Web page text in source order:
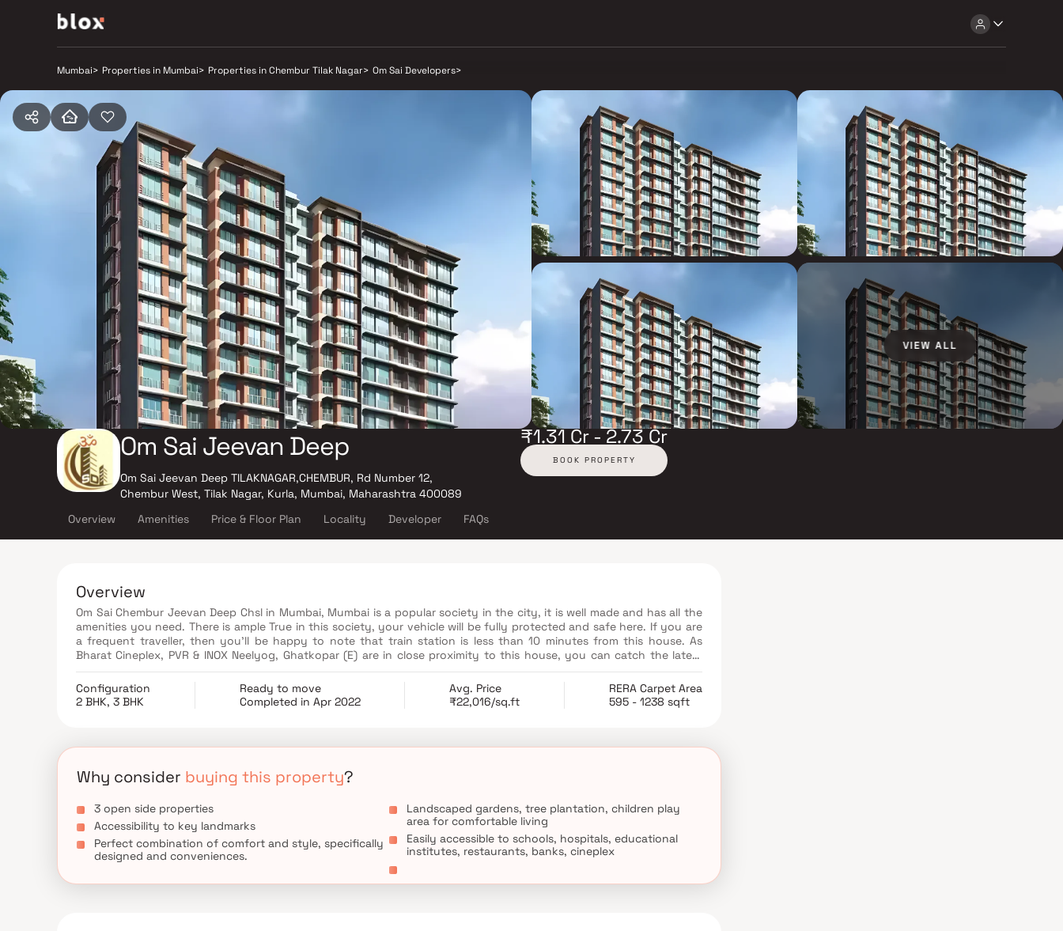
Mumbai> Properties in Mumbai> Properties in Chembur Tilak Nagar> Om Sai Developers>
VIEW ALL
Om Sai Jeevan Deep
Om Sai Jeevan Deep TILAKNAGAR,CHEMBUR, Rd Number 12,
Chembur West, Tilak Nagar, Kurla, Mumbai, Maharashtra 400089
₹1.31 Cr - 2.73 Cr
BOOK PROPERTY
Overview Amenities Price & Floor Plan Locality Developer FAQs
Overview
Om Sai Chembur Jeevan Deep Chsl in Mumbai, Mumbai is a popular society in the city, it is well made and has all the
amenities you need. There is ample True in this society, your vehicle will be fully protected and safe here. If you are
a frequent traveller, then you'll be happy to note that train station is less than 10 minutes from this house. As
Bharat Cineplex, PVR & INOX Neelyog, Ghatkopar (E) are in close proximity to this house, you can catch the latest
movies at any time. If you are looking for gifts, or just want to spoil yourself, Phoenix Marketcity, Mumbai, R Odeon
Mall and K Star Mall. have a wide variety of things that you can choose from. If you are in need of any emergency
services or medical assistance, you will be happy to note that Shivaji Nagar Hospital, Apollo Spectra Hospitals and Sai
Hospital are very close by. Amchi Shala, Subhash Nagar MNP School and Municipal Primary & Secondary School are
Configuration
2 BHK, 3 BHK
Ready to move
Completed in Apr 2022
Avg. Price
₹22,016/sq.ft
RERA Carpet Area
595 - 1238 sqft
Why consider buying this property?
3 open side properties
Accessibility to key landmarks
Perfect combination of comfort and style, specifically
designed and conveniences.
Landscaped gardens, tree plantation, children play
area for comfortable living
Easily accessible to schools, hospitals, educational
institutes, restaurants, banks, cineplex